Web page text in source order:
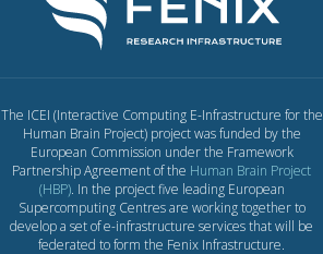
The ICEI (Interactive Computing E-Infrastructure for the
Human Brain Project) project was funded by the
European Commission under the Framework
Partnership Agreement of the Human Brain Project
(HBP). In the project five leading European
Supercomputing Centres are working together to
develop a set of e-infrastructure services that will be
federated to form the Fenix Infrastructure.